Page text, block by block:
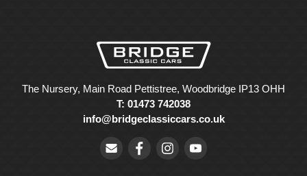
The Nursery, Main Road Pettistree, Woodbridge IP13 OHH
T: 01473 742038
info@bridgeclassiccars.co.uk